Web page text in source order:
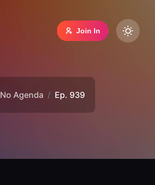
Join In
No Agenda Ep. 939